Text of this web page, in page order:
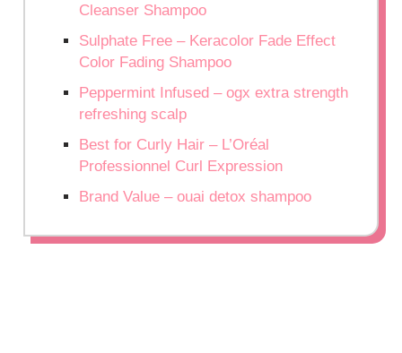
Cleanser Shampoo
Sulphate Free – Keracolor Fade Effect
Color Fading Shampoo
Peppermint Infused – ogx extra strength
refreshing scalp
Best for Curly Hair – L’Oréal
Professionnel Curl Expression
Brand Value – ouai detox shampoo